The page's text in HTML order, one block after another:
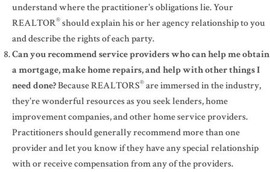
understand where the practitioner's obligations lie. Your
REALTOR® should explain his or her agency relationship to you
and describe the rights of each party.
Can you recommend service providers who can help me obtain
a mortgage, make home repairs, and help with other things I
need done?Because REALTORS® are immersed in the industry,
they're wonderful resources as you seek lenders, home
improvement companies, and other home service providers.
Practitioners should generally recommend more than one
provider and let you know if they have any special relationship
with or receive compensation from any of the providers.